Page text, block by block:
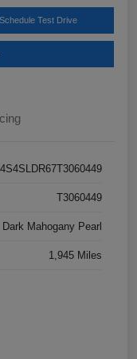
Schedule Test Drive
4S4SLDR67T3060449
T3060449
Dark Mahogany Pearl
1,945 Miles